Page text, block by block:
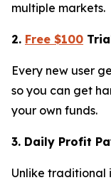
multiple markets.
2. Free $100
Every new user
so you can get
your own funds.
3. Daily Profit
Unlike traditional